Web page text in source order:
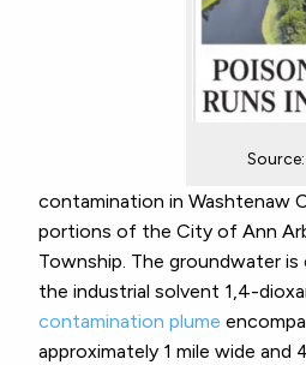
contamination in Washtenaw
portions of the City of Ann
Township. The groundwater
the industrial solvent 1,4-
contamination plume
approximately 1 mile wide and